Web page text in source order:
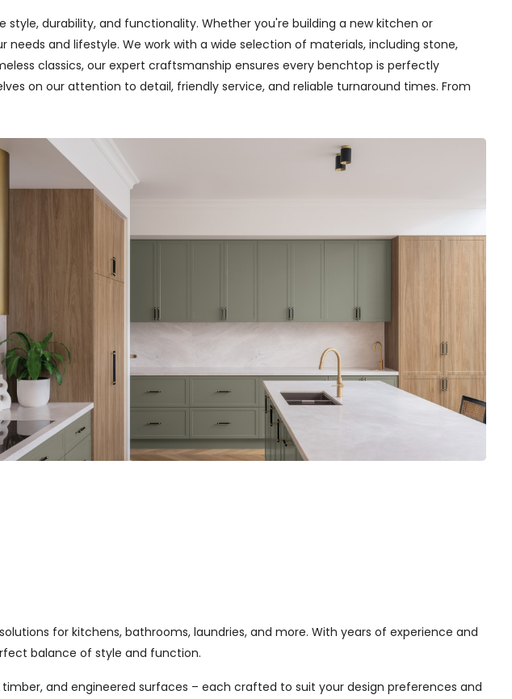
durability, and functionality. Whether you're building a new kitchen or
and lifestyle. We work with a wide selection of materials, including stone,
classics, our expert craftsmanship ensures every benchtop is perfectly
on our attention to detail, friendly service, and reliable turnaround times. From
for kitchens, bathrooms, laundries, and more. With years of experience and
balance of style and function.
and engineered surfaces – each crafted to suit your design preferences and